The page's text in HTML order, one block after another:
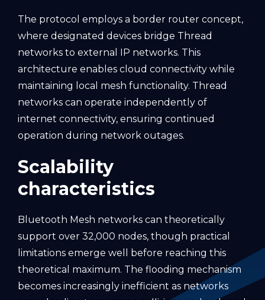
The protocol employs a border router concept,
where designated devices bridge Thread
networks to external IP networks. This
architecture enables cloud connectivity while
maintaining local mesh functionality. Thread
networks can operate independently of
internet connectivity, ensuring continued
operation during network outages.
Scalability
characteristics
Bluetooth Mesh networks can theoretically
support over 32,000 nodes, though practical
limitations emerge well before reaching this
theoretical maximum. The flooding mechanism
becomes increasingly inefficient as networks